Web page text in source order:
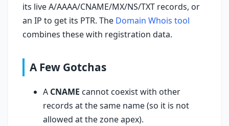
its live A/AAAA/CNAME/MX/NS/TXT records, or
an IP to get its PTR. The Domain Whois tool
combines these with registration data.
A Few Gotchas
A CNAME cannot coexist with other
records at the same name (so it is not
allowed at the zone apex).